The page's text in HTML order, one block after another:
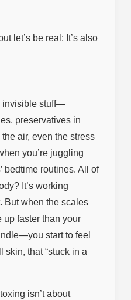
let’s be real: It’s also
invisible stuff—
preservatives in
air, even the stress
you’re juggling
bedtime routines. All of
It’s working
But when the scales
faster than your
start to feel
skin, that “stuck in a
isn’t about